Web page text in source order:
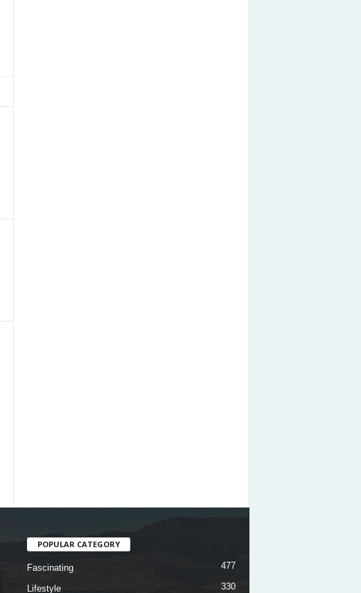
POPULAR CATEGORY
Fascinating 477
Lifestyle 330